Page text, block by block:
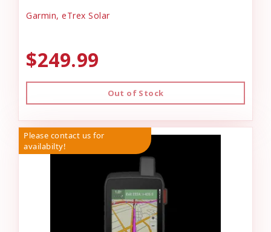
Garmin, eTrex Solar
$249.99
Out of Stock
Please contact us for
availabilty!